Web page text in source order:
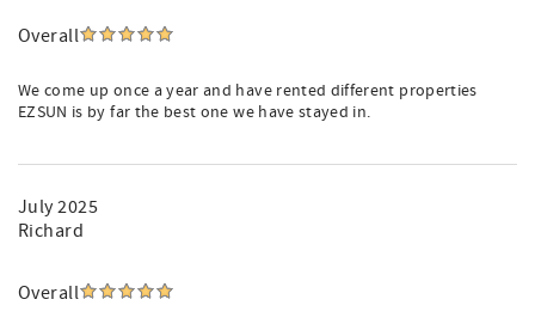
Overall
We come up once a year and have rented different properties
EZSUN is by far the best one we have stayed in.
July 2025
Richard
Overall